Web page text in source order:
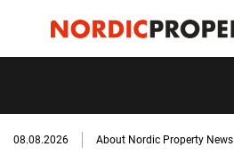
08.08.2026 About Nordic Property News